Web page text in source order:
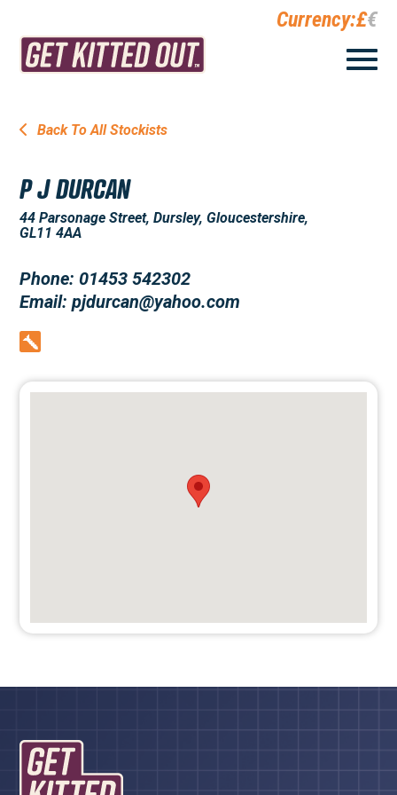
Currency:£€
Back To All Stockists
P J DURCAN
44 Parsonage Street, Dursley, Gloucestershire,
GL11 4AA
Phone: 01453 542302
Email: pjdurcan@yahoo.com